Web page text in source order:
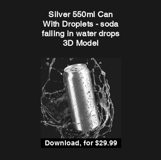
Silver 550ml Can
With Droplets - soda
falling in water drops
3D Model
Download, for $29.99